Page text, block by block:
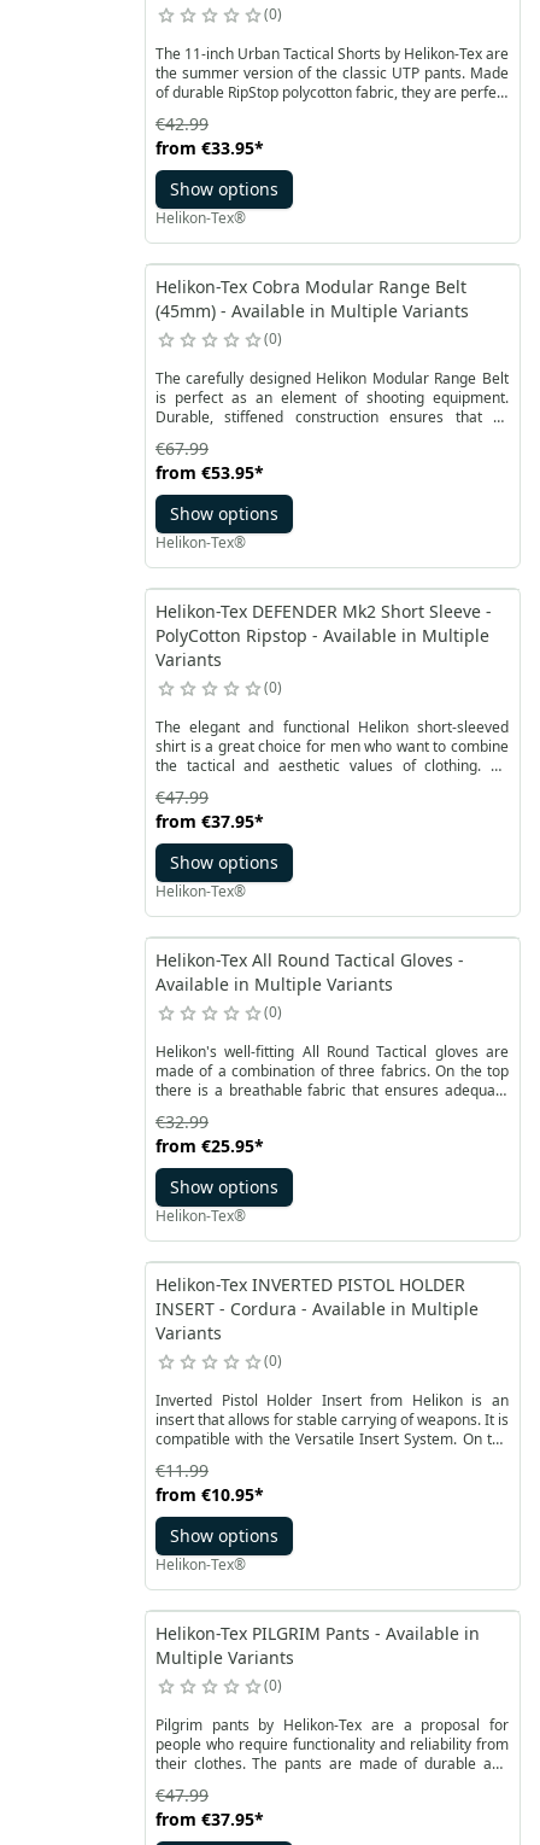
0
The 11-inch Urban Tactical Shorts by Helikon-Tex are
the summer version of the classic UTP pants. Made
of durable RipStop polycotton fabric, they are perfect
from €33.95*
€42.99
Show options
Helikon-Tex®
Helikon-Tex Cobra Modular Range Belt
(45mm) - Available in Multiple Variants
0
The carefully designed Helikon Modular Range Belt
is perfect as an element of shooting equipment.
Durable, stiffened construction ensures that all
from €53.95*
€67.99
Show options
Helikon-Tex®
Helikon-Tex DEFENDER Mk2 Short Sleeve -
PolyCotton Ripstop - Available in Multiple
Variants
0
The elegant and functional Helikon short-sleeved
shirt is a great choice for men who want to combine
the tactical and aesthetic values of clothing. An
with short sleeves, is perfect for warm days. Made of
CVC RipStop polycotton, which is durable, breathable
and quick-drying. The comfortable Defender shirt
with short sleeves has an anatomical, slightly loose
cut.
from €37.95*
€47.99
Show options
Helikon-Tex®
Helikon-Tex All Round Tactical Gloves -
Available in Multiple Variants
0
Helikon's well-fitting All Round Tactical gloves are
made of a combination of three fabrics. On the top
there is a breathable fabric that ensures adequate
antislip synthetic leather, which provides higher
durability and a firm grip.
from €25.95*
€32.99
Show options
Helikon-Tex®
Helikon-Tex INVERTED PISTOL HOLDER
INSERT - Cordura - Available in Multiple
Variants
0
Inverted Pistol Holder Insert from Helikon is an
insert that allows for stable carrying of weapons. It is
compatible with the Versatile Insert System. On the
surface of the insert. It allows for quick attachment
to Velcro panels compatible with the VIS system.
from €10.95*
€11.99
Show options
Helikon-Tex®
Helikon-Tex PILGRIM Pants - Available in
Multiple Variants
0
Pilgrim pants by Helikon-Tex are a proposal for
people who require functionality and reliability from
their clothes. The pants are made of durable and
cut, they allow for long use. The slightly raised back
of the pants has thin foam sewn in for comfort and
protects the kidney area from the cold. The belt is
from €37.95*
€47.99